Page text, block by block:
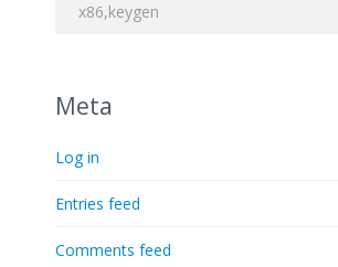
x86,keygen
Meta
Log in
Entries feed
Comments feed